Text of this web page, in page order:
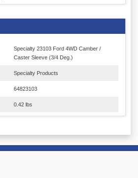
Specialty 23103 Ford 4WD Camber /
Caster Sleeve (3/4 Deg.)
Specialty Products
64823103
0.42 lbs